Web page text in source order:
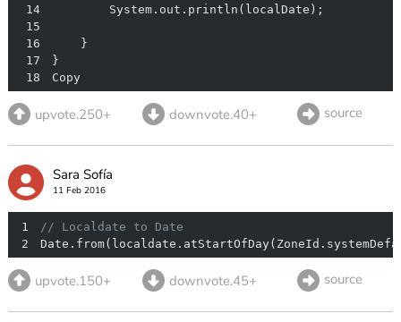
14
15
16
17
18
Copy
upvote.250+ downvote.40+ source
Sara Sofía
11 Feb 2016
1
// Localdate to Date
2
upvote.150+ downvote.45+ source